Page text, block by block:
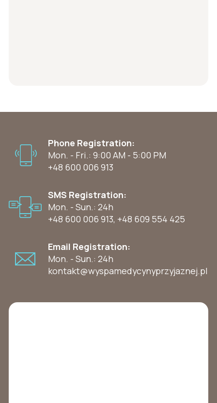
Phone Registration:
Mon. - Fri.: 9:00 AM - 5:00 PM
+48 600 006 913
SMS Registration:
Mon. - Sun.: 24h
+48 600 006 913, +48 609 554 425
Email Registration:
Mon. - Sun.: 24h
kontakt@wyspamedycynyprzyjaznej.pl